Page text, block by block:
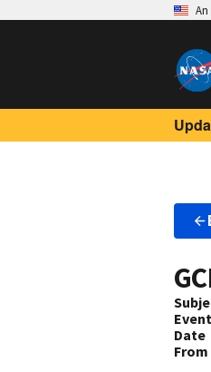
Event
Date
From